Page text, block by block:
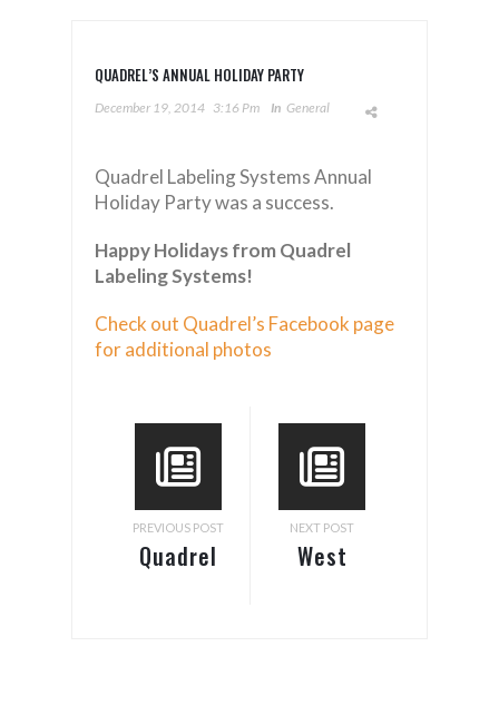
QUADREL’S ANNUAL HOLIDAY PARTY
December 19, 2014 3:16 Pm In General
Quadrel Labeling Systems Annual
Holiday Party was a success.
Happy Holidays from Quadrel
Labeling Systems!
Check out Quadrel’s Facebook page
for additional photos
PREVIOUS POST
Quadrel
NEXT POST
West